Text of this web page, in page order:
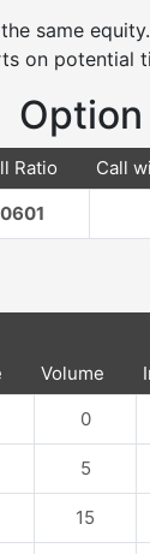
same
on potential
Ratio Call
Volume
0
5
15